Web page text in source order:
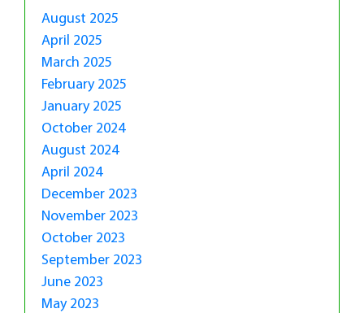
August 2025
April 2025
March 2025
February 2025
January 2025
October 2024
August 2024
April 2024
December 2023
November 2023
October 2023
September 2023
June 2023
May 2023